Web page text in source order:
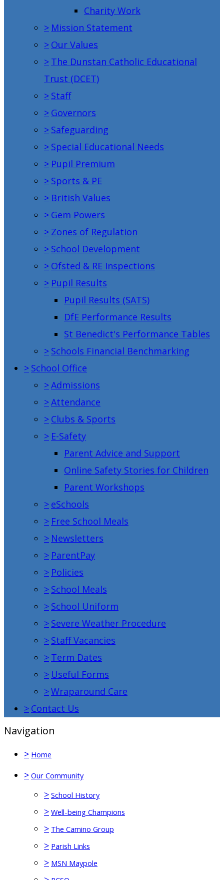
Charity Work
> Mission Statement
> Our Values
> The Dunstan Catholic Educational
Trust (DCET)
> Staff
> Governors
> Safeguarding
> Special Educational Needs
> Pupil Premium
> Sports & PE
> British Values
> Gem Powers
> Zones of Regulation
> School Development
> Ofsted & RE Inspections
> Pupil Results
Pupil Results (SATS)
DfE Performance Results
St Benedict's Performance Tables
> Schools Financial Benchmarking
> School Office
>Admissions
>Attendance
> Clubs & Sports
> E-Safety
Parent Advice and Support
Online Safety Stories for Children
Parent Workshops
> eSchools
> Free School Meals
> Newsletters
> ParentPay
> Policies
> School Meals
> School Uniform
> Severe Weather Procedure
> Staff Vacancies
> Term Dates
> Useful Forms
>Wraparound Care
> Contact Us
Navigation
> Home
> Our Community
> School History
> Well-being Champions
> The Camino Group
> Parish Links
> MSN Maypole